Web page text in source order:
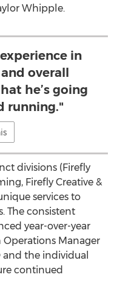
Whipple.
in
overall
he’s going
running."
divisions (Firefly
Firefly Creative &
services to
The consistent
year-over-year
Operations Manager
the individual
continued